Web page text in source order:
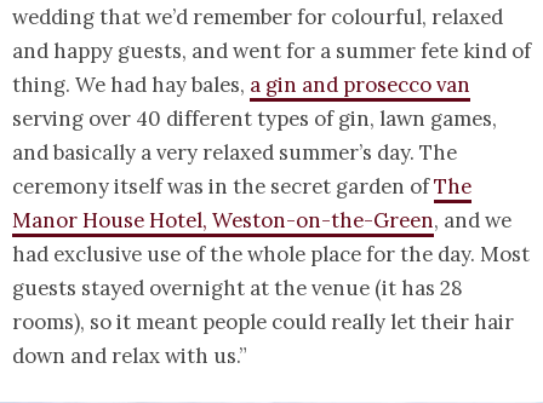
wedding that we’d remember for colourful, relaxed
and happy guests, and went for a summer fete kind of
thing. We had hay bales, a gin and prosecco van
serving over 40 different types of gin, lawn games,
and basically a very relaxed summer’s day. The
ceremony itself was in the secret garden ofThe
Manor House Hotel, Weston-on-the-Green, and we
had exclusive use of the whole place for the day. Most
guests stayed overnight at the venue (it has 28
rooms), so it meant people could really let their hair
down and relax with us.”